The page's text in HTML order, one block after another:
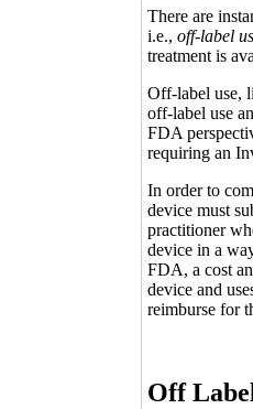
There are
i.e., off-label
treatment is
Off-label use,
off-label use
FDA
requiring an
In order to
device must
practitioner
device in a
FDA, a cost
device and
reimburse for
Off